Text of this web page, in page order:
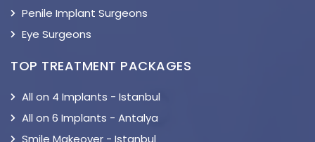
Penile Implant Surgeons
Eye Surgeons
TOP TREATMENT PACKAGES
All on 4 Implants - Istanbul
All on 6 Implants - Antalya
Smile Makeover - Istanbul